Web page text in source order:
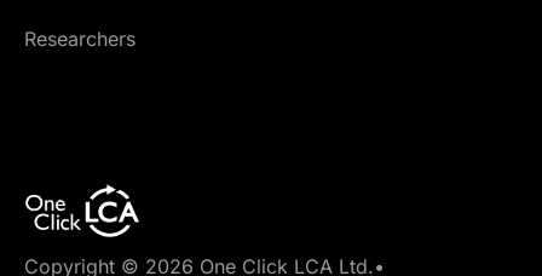
Researchers
Copyright © 2026 One Click LCA Ltd.•